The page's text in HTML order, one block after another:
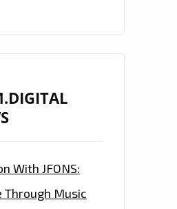
With JFONS:
Through Music